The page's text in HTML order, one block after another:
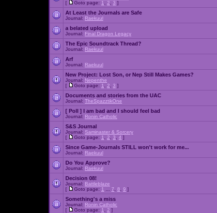
[
Goto page: 1 2 3 ]
At Least the Journals are Safe
Journal: Raekuul
a belated upload
Journal: Final Dragon Legacy
The Epic Soundtrack Thread?
Journal: Raekuul
Arf
Journal: Raekuul
New Project: Lost Son, or Nep Still Makes Games?
Journal: Nepenthe
[
Goto page: 1 2 3 ]
Documents and stories from the UAC
Journal: TheSpazztikOne
[ Poll ] I am bad and I should feel bad
Journal: Ronin Catholic
S&S Journal
Journal: Saminaster & Sorcery
[
Goto page: 1 2 3 4 ]
Since Game-Journals STILL won't work for me...
Journal: Raekuul
Do You Approve?
Journal: Raekuul
Decision 08!
Journal: Battleblaze
[
Goto page: 1 7 8 9 ]
Something's a miss
Journal: Ronin Catholic
[
Goto page: 1 2 ]